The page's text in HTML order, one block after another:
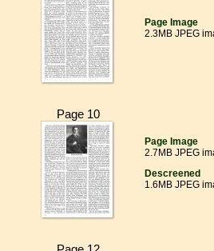
Page Image
2.3MB JPEG
Page 10
Page Image
2.7MB JPEG
Descreened
1.6MB JPEG